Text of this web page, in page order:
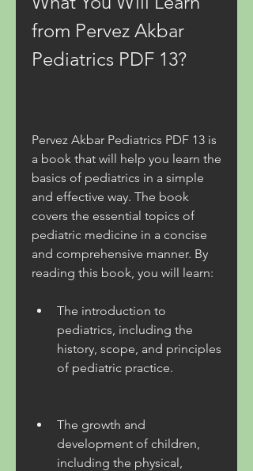
from Pervez Akbar
Pediatrics PDF 13?
Pervez Akbar Pediatrics PDF 13 is
a book that will help you learn the
basics of pediatrics in a simple
and effective way. The book
covers the essential topics of
pediatric medicine in a concise
and comprehensive manner. By
reading this book, you will learn:
The introduction to
pediatrics, including the
history, scope, and principles
of pediatric practice.
The growth and
development of children,
including the physical,